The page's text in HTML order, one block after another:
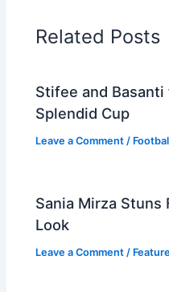
Related Posts
Stifee and
Splendid Cup
Leave a Comment /
Sania Mirza Stuns
Look
Leave a Comment /